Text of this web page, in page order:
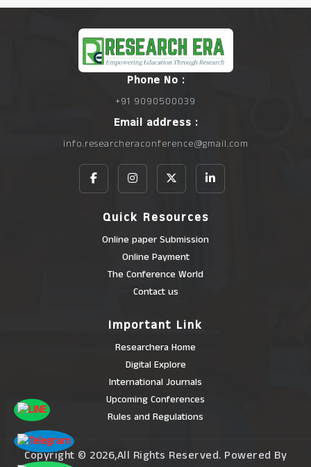
Phone No :
+91 9090500039
Email address :
info.researcheraconference@gmail.com
Quick Resources
Online paper Submission
Online Payment
The Conference World
Contact us
Important Link
Researchera Home
Digital Explore
International Journals
Upcoming Conferences
Rules and Regulations
Copyright © 2026,All Rights Reserved. Powered By